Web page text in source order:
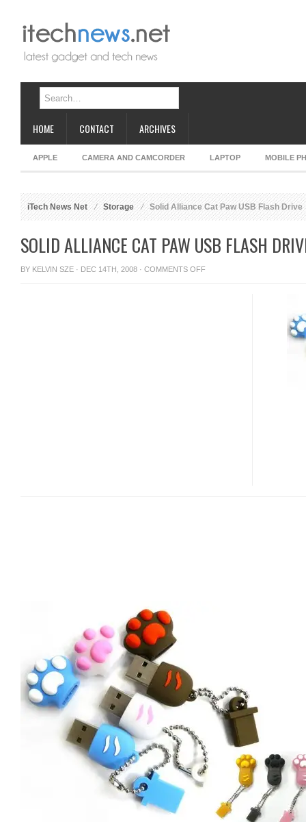
HOME CONTACT ARCHIVES
APPLE CAMERA AND CAMCORDER LAPTOP MOBILE
iTech News Net Storage Solid Alliance Cat Paw USB Flash Drive
SOLID ALLIANCE CAT PAW USB FLASH
BY KELVIN SZE · DEC 14TH, 2008 · COMMENTS OFFON